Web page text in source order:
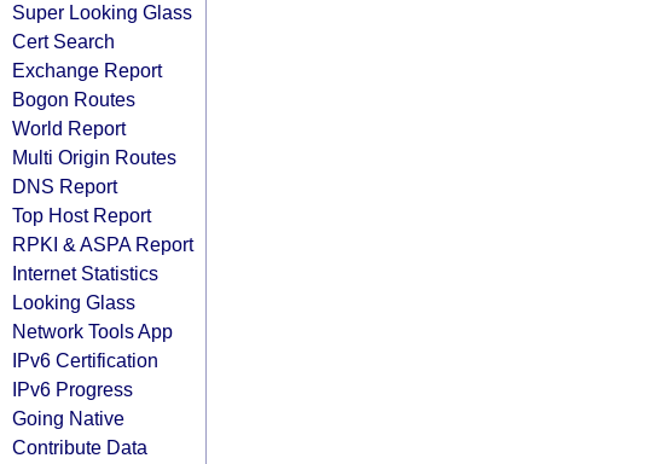
Super Looking Glass
Cert Search
Exchange Report
Bogon Routes
World Report
Multi Origin Routes
DNS Report
Top Host Report
RPKI & ASPA Report
Internet Statistics
Looking Glass
Network Tools App
IPv6 Certification
IPv6 Progress
Going Native
Contribute Data